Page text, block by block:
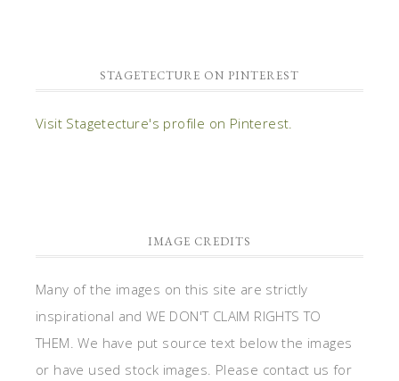
STAGETECTURE ON PINTEREST
Visit Stagetecture's profile on Pinterest.
IMAGE CREDITS
Many of the images on this site are strictly
inspirational and WE DON'T CLAIM RIGHTS TO
THEM. We have put source text below the images
or have used stock images. Please contact us for